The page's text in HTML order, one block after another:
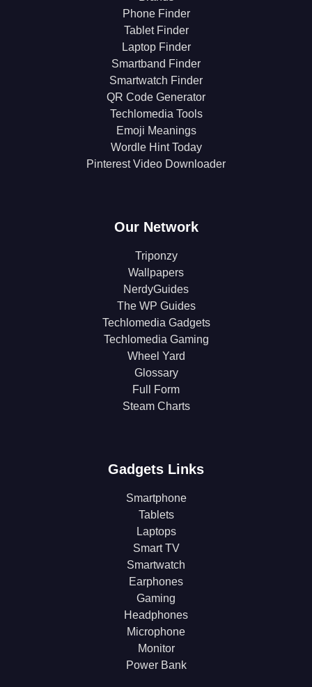
Phone Finder
Tablet Finder
Laptop Finder
Smartband Finder
Smartwatch Finder
QR Code Generator
Techlomedia Tools
Emoji Meanings
Wordle Hint Today
Pinterest Video Downloader
Our Network
Triponzy
Wallpapers
NerdyGuides
The WP Guides
Techlomedia Gadgets
Techlomedia Gaming
Wheel Yard
Glossary
Full Form
Steam Charts
Gadgets Links
Smartphone
Tablets
Laptops
Smart TV
Smartwatch
Earphones
Gaming
Headphones
Microphone
Monitor
Power Bank